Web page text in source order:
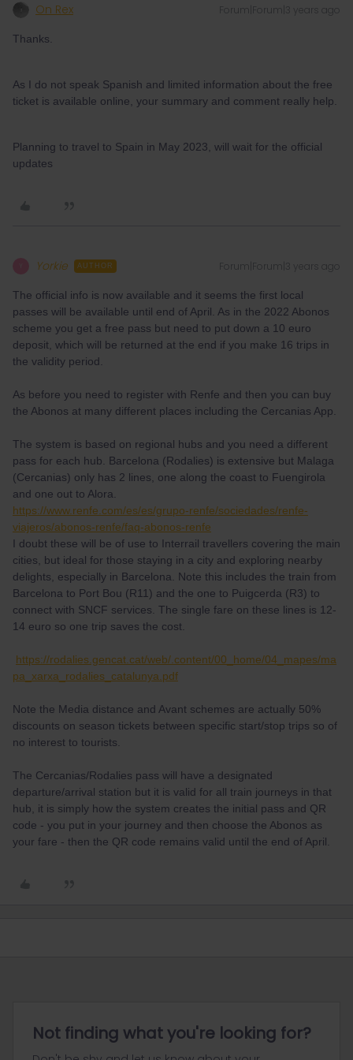
On Rex Forum|Forum|3 years ago
Thanks.
As I do not speak Spanish and limited information about the free
ticket is available online, your summary and comment really help.
Planning to travel to Spain in May 2023, will wait for the official
updates
Yorkie AUTHOR Forum|Forum|3 years ago
The official info is now available and it seems the first local
passes will be available until end of April. As in the 2022 Abonos
scheme you get a free pass but need to put down a 10 euro
deposit, which will be returned at the end if you make 16 trips in
the validity period.
As before you need to register with Renfe and then you can buy
the Abonos at many different places including the Cercanias App.
The system is based on regional hubs and you need a different
pass for each hub. Barcelona (Rodalies) is extensive but Malaga
(Cercanias) only has 2 lines, one along the coast to Fuengirola
and one out to Alora.
https://www.renfe.com/es/es/grupo-renfe/sociedades/renfe-
viajeros/abonos-renfe/faq-abonos-renfe
I doubt these will be of use to Interrail travellers covering the main
cities, but ideal for those staying in a city and exploring nearby
delights, especially in Barcelona. Note this includes the train from
Barcelona to Port Bou (R11) and the one to Puigcerda (R3) to
connect with SNCF services. The single fare on these lines is 12-
14 euro so one trip saves the cost.
https://rodalies.gencat.cat/web/.content/00_home/04_mapes/ma
pa_xarxa_rodalies_catalunya.pdf
Note the Media distance and Avant schemes are actually 50%
discounts on season tickets between specific start/stop trips so of
no interest to tourists.
The Cercanias/Rodalies pass will have a designated
departure/arrival station but it is valid for all train journeys in that
hub, it is simply how the system creates the initial pass and QR
code - you put in your journey and then choose the Abonos as
your fare - then the QR code remains valid until the end of April.
Not finding what you're looking for?